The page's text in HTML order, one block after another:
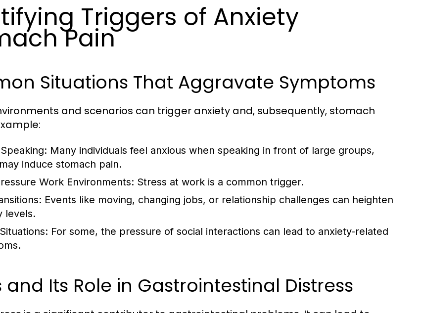
Triggers of Anxiety
Pain
Situations That Aggravate Symptoms
and scenarios can trigger anxiety and, subsequently, stomach
Many individuals feel anxious when speaking in front of large groups,
induce stomach pain.
Work Environments: Stress at work is a common trigger.
Events like moving, changing jobs, or relationship challenges can heighten
levels.
For some, the pressure of social interactions can lead to anxiety-related
and Its Role in Gastrointestinal Distress